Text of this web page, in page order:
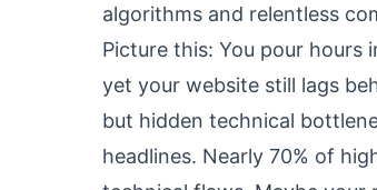
algorithms and relentless
Picture this: You pour
yet your website still lags
but hidden technical
headlines. Nearly 70% of